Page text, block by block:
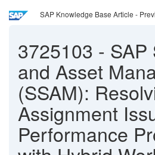
SAP Knowledge Base Article -
3725103 - SAP
and Asset
(SSAM):
Assignment
Performance